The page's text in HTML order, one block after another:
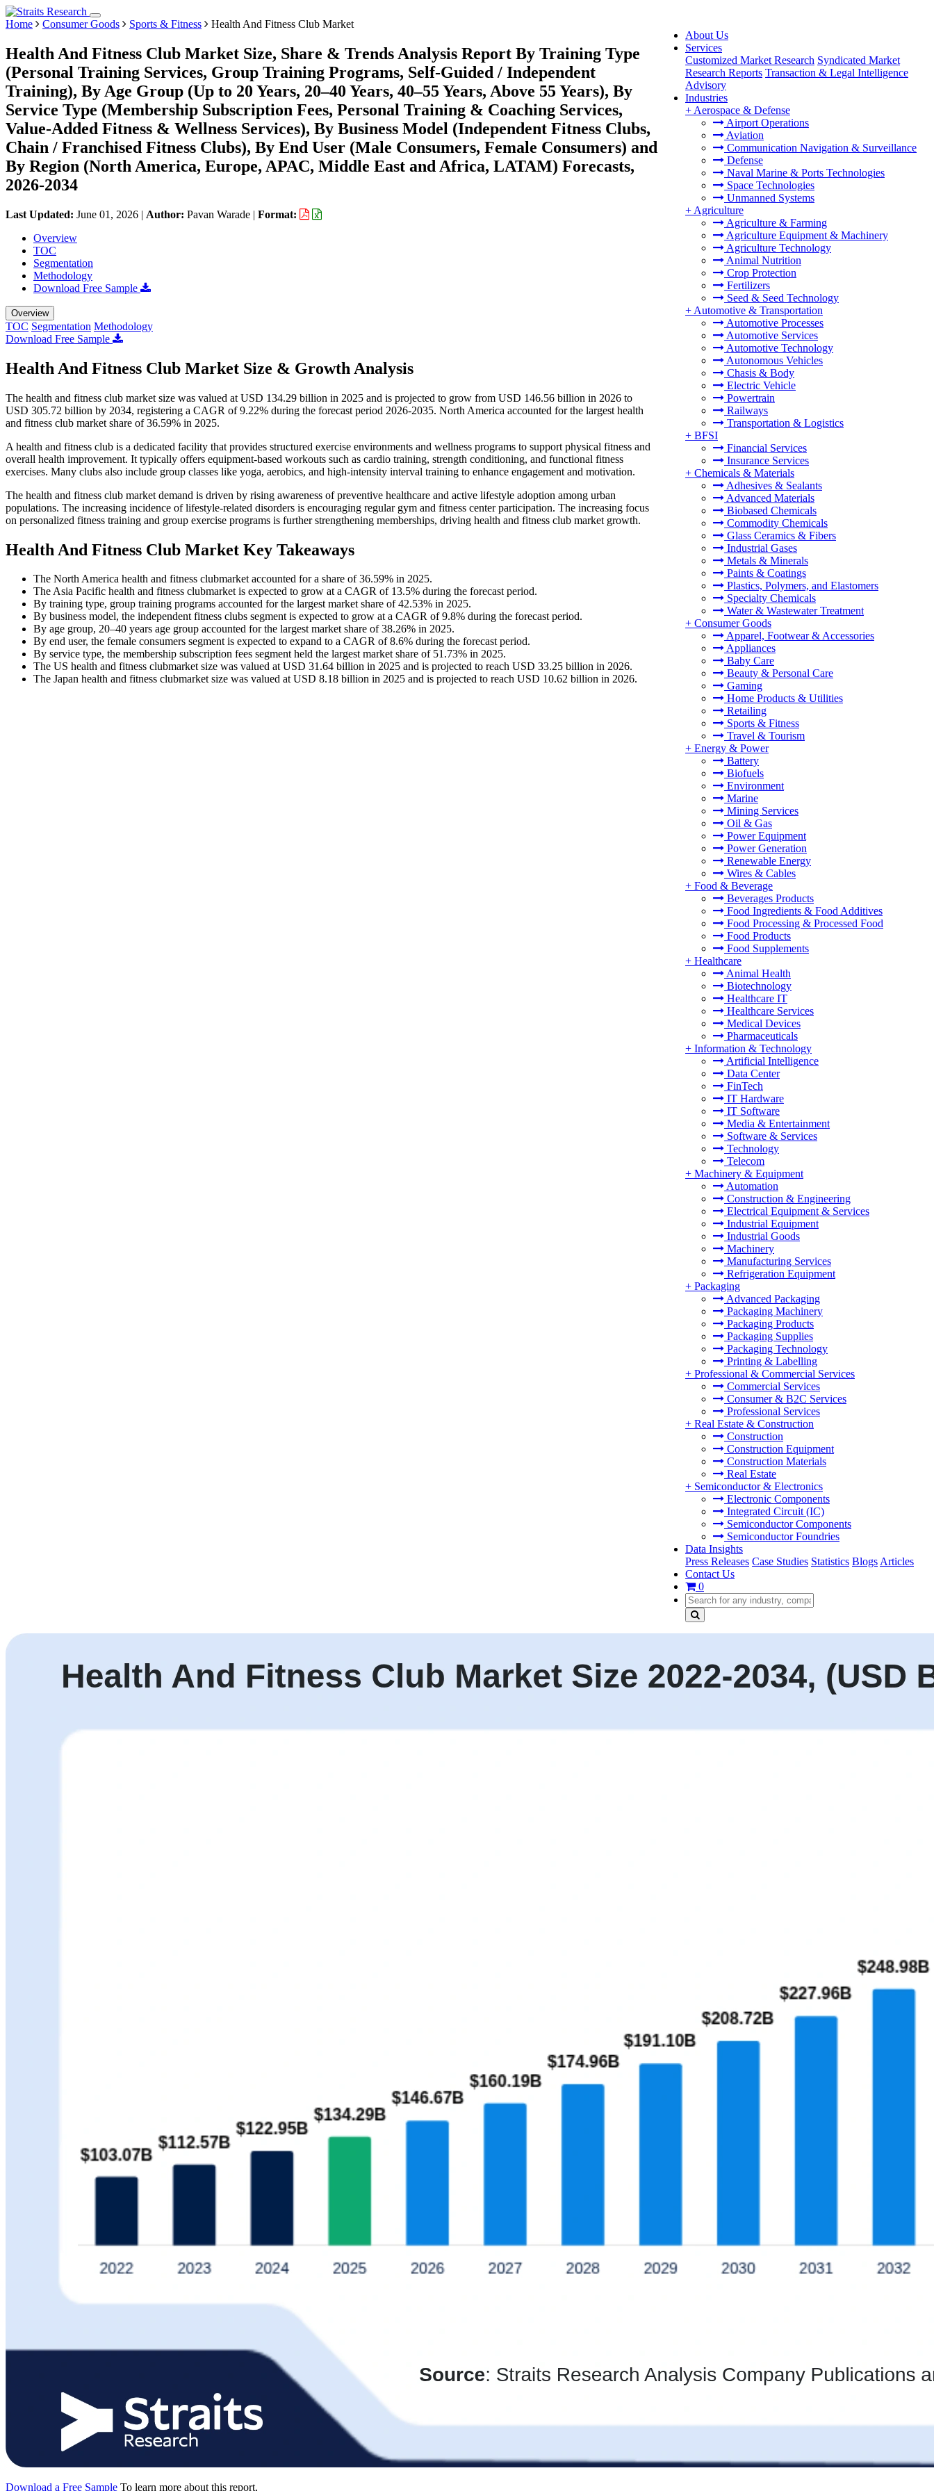
About Us
Services
Customized Market Research Syndicated Market
Research Reports Transaction & Legal Intelligence
Advisory
Industries
+ Aerospace & Defense
Airport Operations
Aviation
Communication Navigation & Surveillance
Defense
Naval Marine & Ports Technologies
Space Technologies
Unmanned Systems
+ Agriculture
Agriculture & Farming
Agriculture Equipment & Machinery
Agriculture Technology
Animal Nutrition
Crop Protection
Fertilizers
Seed & Seed Technology
+ Automotive & Transportation
Automotive Processes
Automotive Services
Automotive Technology
Autonomous Vehicles
Chasis & Body
Electric Vehicle
Powertrain
Railways
Transportation & Logistics
+ BFSI
Financial Services
Insurance Services
+ Chemicals & Materials
Adhesives & Sealants
Advanced Materials
Biobased Chemicals
Commodity Chemicals
Glass Ceramics & Fibers
Industrial Gases
Metals & Minerals
Paints & Coatings
Plastics, Polymers, and Elastomers
Specialty Chemicals
Water & Wastewater Treatment
+ Consumer Goods
Apparel, Footwear & Accessories
Appliances
Baby Care
Beauty & Personal Care
Gaming
Home Products & Utilities
Retailing
Sports & Fitness
Travel & Tourism
+ Energy & Power
Battery
Biofuels
Environment
Marine
Mining Services
Oil & Gas
Power Equipment
Power Generation
Renewable Energy
Wires & Cables
+ Food & Beverage
Beverages Products
Food Ingredients & Food Additives
Food Processing & Processed Food
Food Products
Food Supplements
+ Healthcare
Animal Health
Biotechnology
Healthcare IT
Healthcare Services
Medical Devices
Pharmaceuticals
+ Information & Technology
Artificial Intelligence
Data Center
FinTech
IT Hardware
IT Software
Media & Entertainment
Software & Services
Technology
Telecom
+ Machinery & Equipment
Automation
Construction & Engineering
Electrical Equipment & Services
Industrial Equipment
Industrial Goods
Machinery
Manufacturing Services
Refrigeration Equipment
+ Packaging
Advanced Packaging
Packaging Machinery
Packaging Products
Packaging Supplies
Packaging Technology
Printing & Labelling
+ Professional & Commercial Services
Commercial Services
Consumer & B2C Services
Professional Services
+ Real Estate & Construction
Construction
Construction Equipment
Construction Materials
Real Estate
+ Semiconductor & Electronics
Electronic Components
Integrated Circuit (IC)
Semiconductor Components
Semiconductor Foundries
Data Insights
Press Releases Case Studies Statistics Blogs Articles
Contact Us
0
Home Consumer Goods Sports & Fitness Health And Fitness Club Market
Health And Fitness Club Market Size, Share & Trends Analysis Report By Training Type
(Personal Training Services, Group Training Programs, Self-Guided / Independent
Training), By Age Group (Up to 20 Years, 20–40 Years, 40–55 Years, Above 55 Years), By
Service Type (Membership Subscription Fees, Personal Training & Coaching Services,
Value-Added Fitness & Wellness Services), By Business Model (Independent Fitness Clubs,
Chain / Franchised Fitness Clubs), By End User (Male Consumers, Female Consumers) and
By Region (North America, Europe, APAC, Middle East and Africa, LATAM) Forecasts,
2026-2034
Last Updated: June 01, 2026 | Author: Pavan Warade | Format:
Overview
TOC
Segmentation
Methodology
Download Free Sample
Overview
TOC Segmentation Methodology
Download Free Sample
Health And Fitness Club Market Size & Growth Analysis
The health and fitness club market size was valued at USD 134.29 billion in 2025 and is projected to grow from USD 146.56 billion in 2026 to
USD 305.72 billion by 2034, registering a CAGR of 9.22% during the forecast period 2026-2035. North America accounted for the largest health
and fitness club market share of 36.59% in 2025.
A health and fitness club is a dedicated facility that provides structured exercise environments and wellness programs to support physical fitness and
overall health improvement. It typically offers equipment-based workouts such as cardio training, strength conditioning, and functional fitness
exercises. Many clubs also include group classes like yoga, aerobics, and high-intensity interval training to enhance engagement and motivation.
The health and fitness club market demand is driven by rising awareness of preventive healthcare and active lifestyle adoption among urban
populations. The increasing incidence of lifestyle-related disorders is encouraging regular gym and fitness center participation. The increasing focus
on personalized fitness training and group exercise programs is further strengthening memberships, driving health and fitness club market growth.
Health And Fitness Club Market Key Takeaways
The North America health and fitness clubmarket accounted for a share of 36.59% in 2025.
The Asia Pacific health and fitness clubmarket is expected to grow at a CAGR of 13.5% during the forecast period.
By training type, group training programs accounted for the largest market share of 42.53% in 2025.
By business model, the independent fitness clubs segment is expected to grow at a CAGR of 9.8% during the forecast period.
By age group, 20–40 years age group accounted for the largest market share of 38.26% in 2025.
By end user, the female consumers segment is expected to expand to a CAGR of 8.6% during the forecast period.
By service type, the membership subscription fees segment held the largest market share of 51.73% in 2025.
The US health and fitness clubmarket size was valued at USD 31.64 billion in 2025 and is projected to reach USD 33.25 billion in 2026.
The Japan health and fitness clubmarket size was valued at USD 8.18 billion in 2025 and is projected to reach USD 10.62 billion in 2026.
Download a Free Sample To learn more about this report,